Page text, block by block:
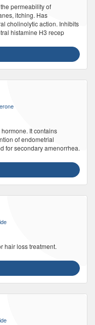
permeability of
itching. Has
cholinolytic action. Inhibits
histamine H3 recep
It contains
of endometrial
for secondary amenorrhea.
hair loss treatment.